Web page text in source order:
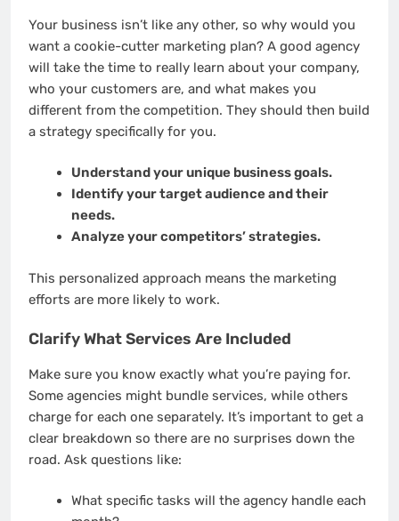
Your business isn’t like any other, so why would you
want a cookie-cutter marketing plan? A good agency
will take the time to really learn about your company,
who your customers are, and what makes you
different from the competition. They should then build
a strategy specifically for you.
Understand your unique business goals.
Identify your target audience and their
needs.
Analyze your competitors’ strategies.
This personalized approach means the marketing
efforts are more likely to work.
Clarify What Services Are Included
Make sure you know exactly what you’re paying for.
Some agencies might bundle services, while others
charge for each one separately. It’s important to get a
clear breakdown so there are no surprises down the
road. Ask questions like:
What specific tasks will the agency handle each